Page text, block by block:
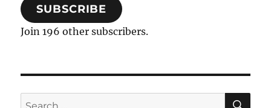
SUBSCRIBE
Join 196 other subscribers.
Search